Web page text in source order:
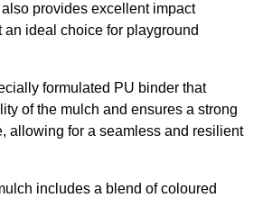
provides excellent impact
ideal choice for playground
formulated PU binder that
of the mulch and ensures a strong
allowing for a seamless and resilient
includes a blend of coloured